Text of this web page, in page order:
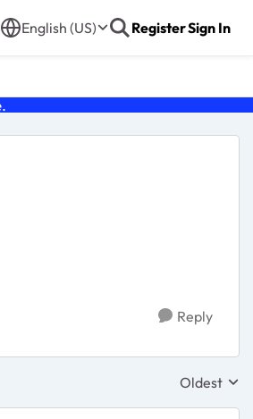
English (US) RegisterSign In
.
Reply
Replies
Oldest